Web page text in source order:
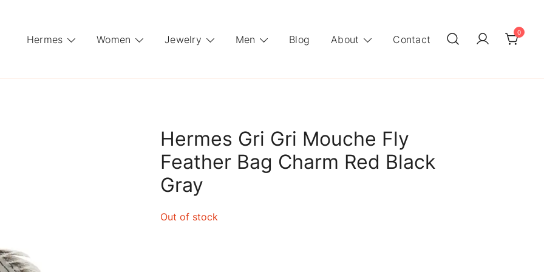
Hermes Women Jewelry Men Blog About Contact
0
Hermes Gri Gri Mouche Fly
Feather Bag Charm Red Black
Gray
Out of stock